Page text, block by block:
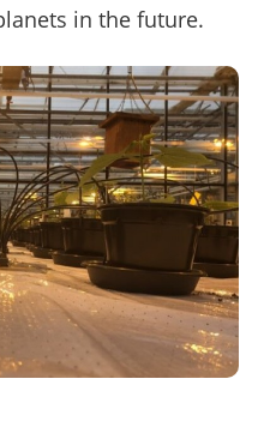
in the future.